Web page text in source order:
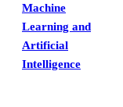
Machine
Learning and
Artificial
Intelligence